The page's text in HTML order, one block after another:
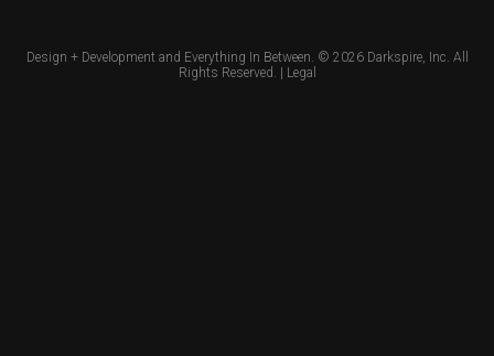
Design + Development and Everything In Between. © 2026 Darkspire, Inc. All
Rights Reserved. | Legal